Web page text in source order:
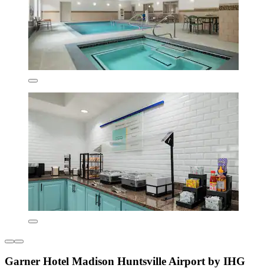
Garner Hotel Madison Huntsville Airport by IHG